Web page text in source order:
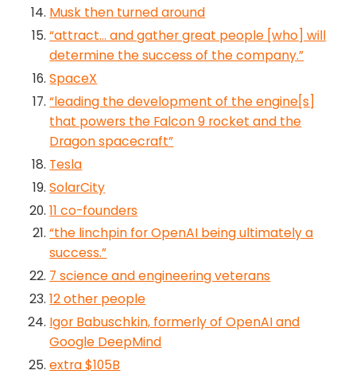
Musk then turned around
“attract… and gather great people [who] will
determine the success of the company.”
SpaceX
“leading the development of the engine[s]
that powers the Falcon 9 rocket and the
Dragon spacecraft”
Tesla
SolarCity
11 co-founders
“the linchpin for OpenAI being ultimately a
success.”
7 science and engineering veterans
12 other people
Igor Babuschkin, formerly of OpenAI and
Google DeepMind
extra $105B